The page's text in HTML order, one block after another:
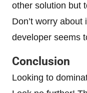
other solution but
Don’t worry about
developer seems
Conclusion
Looking to